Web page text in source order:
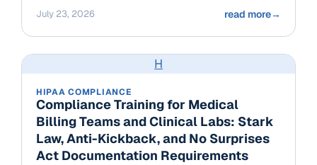
July 23, 2026 read more→
H
HIPAA COMPLIANCE
Compliance Training for Medical
Billing Teams and Clinical Labs: Stark
Law, Anti-Kickback, and No Surprises
Act Documentation Requirements